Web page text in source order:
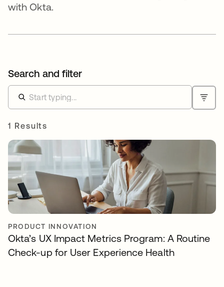
with Okta.
Search and filter
1 Results
PRODUCT INNOVATION
Okta’s UX Impact Metrics Program: A Routine
Check-up for User Experience Health